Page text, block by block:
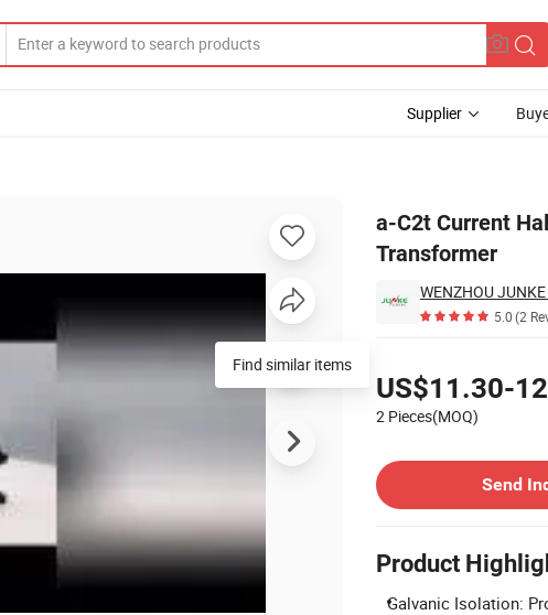
Supplier
a-C2t Current
Transformer
WENZHOU JUNKE
5.0(2
US$11.30-
2 Pieces(MOQ)
Send
Product
Galvanic Isolation:
Find similar items